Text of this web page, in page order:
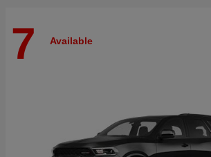
7 Available